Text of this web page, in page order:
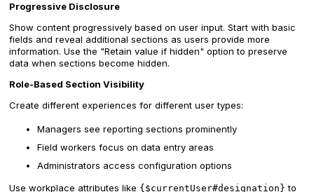
Progressive Disclosure
Show content progressively based on user input. Start with basic
fields and reveal additional sections as users provide more
information. Use the "Retain value if hidden" option to preserve
data when sections become hidden.
Role-Based Section Visibility
Create different experiences for different user types:
Managers see reporting sections prominently
Field workers focus on data entry areas
Administrators access configuration options
Use workplace attributes like {$currentUser#designation} to